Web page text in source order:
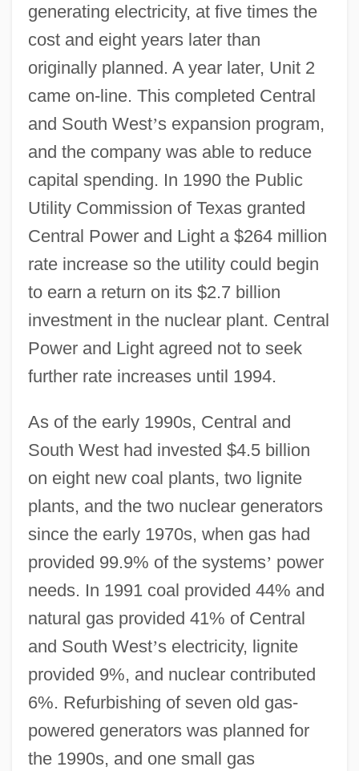
generating electricity, at five times the
cost and eight years later than
originally planned. A year later, Unit 2
came on-line. This completed Central
and South West’s expansion program,
and the company was able to reduce
capital spending. In 1990 the Public
Utility Commission of Texas granted
Central Power and Light a $264 million
rate increase so the utility could begin
to earn a return on its $2.7 billion
investment in the nuclear plant. Central
Power and Light agreed not to seek
further rate increases until 1994.
As of the early 1990s, Central and
South West had invested $4.5 billion
on eight new coal plants, two lignite
plants, and the two nuclear generators
since the early 1970s, when gas had
provided 99.9% of the systems’ power
needs. In 1991 coal provided 44% and
natural gas provided 41% of Central
and South West’s electricity, lignite
provided 9%, and nuclear contributed
6%. Refurbishing of seven old gas-
powered generators was planned for
the 1990s, and one small gas